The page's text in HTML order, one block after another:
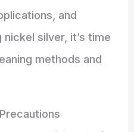
and
silver, it’s time
methods and